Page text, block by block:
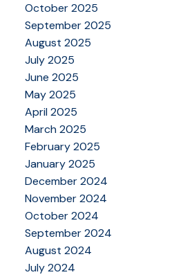
October 2025
September 2025
August 2025
July 2025
June 2025
May 2025
April 2025
March 2025
February 2025
January 2025
December 2024
November 2024
October 2024
September 2024
August 2024
July 2024